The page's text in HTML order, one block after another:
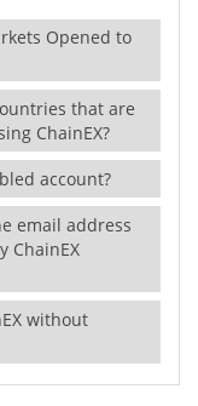
Opened to
that are
ChainEX?
account?
email address
ChainEX
without